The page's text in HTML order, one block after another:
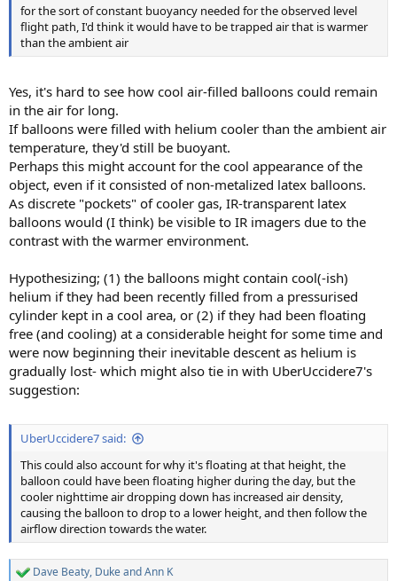
for the sort of constant buoyancy needed for the observed level
flight path, I'd think it would have to be trapped air that is warmer
than the ambient air
Yes, it's hard to see how cool air-filled balloons could remain
in the air for long.
If balloons were filled with helium cooler than the ambient air
temperature, they'd still be buoyant.
Perhaps this might account for the cool appearance of the
object, even if it consisted of non-metalized latex balloons.
As discrete "pockets" of cooler gas, IR-transparent latex
balloons would (I think) be visible to IR imagers due to the
contrast with the warmer environment.
Hypothesizing; (1) the balloons might contain cool(-ish)
helium if they had been recently filled from a pressurised
cylinder kept in a cool area, or (2) if they had been floating
free (and cooling) at a considerable height for some time and
were now beginning their inevitable descent as helium is
gradually lost- which might also tie in with UberUccidere7's
suggestion:
UberUccidere7 said:
This could also account for why it's floating at that height, the
balloon could have been floating higher during the day, but the
cooler nighttime air dropping down has increased air density,
causing the balloon to drop to a lower height, and then follow the
airflow direction towards the water.
R Dave Beaty, DukeandAnn K